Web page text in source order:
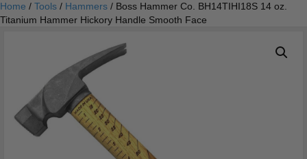
Home / Tools / Hammers / Boss Hammer Co. BH14TIHI18S 14 oz.
Titanium Hammer Hickory Handle Smooth Face